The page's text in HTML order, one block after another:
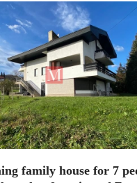
family house for 7